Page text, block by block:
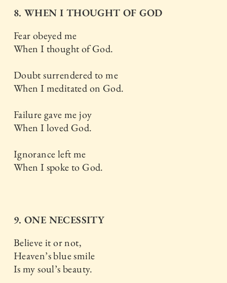
8. WHEN I THOUGHT OF GOD
Fear obeyed me
When I thought of God.
Doubt surrendered to me
When I meditated on God.
Failure gave me joy
When I loved God.
Ignorance left me
When I spoke to God.
9. ONE NECESSITY
Believe it or not,
Heaven’s blue smile
Is my soul’s beauty.